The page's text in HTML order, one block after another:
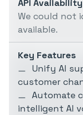
API Availability
We could not
available.
Key Features
Unify AI
customer
Automate
intelligent AI